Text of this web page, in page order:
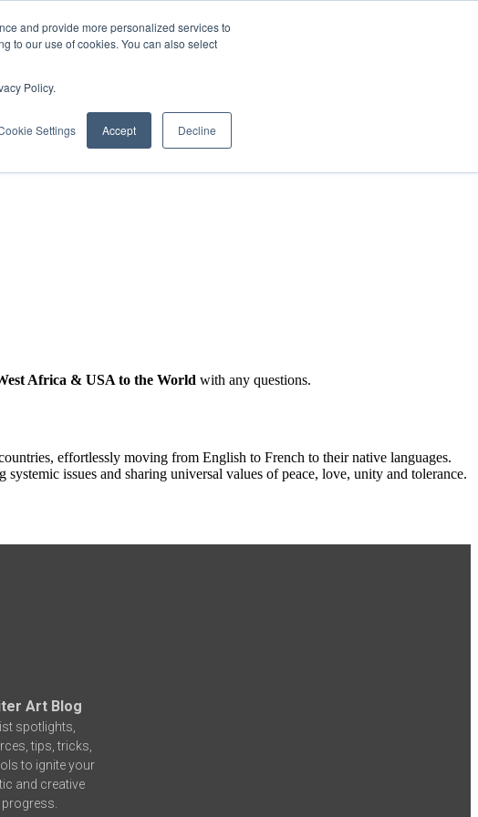
and provide more personalized services to
to our use of cookies. You can also select
Policy.
Settings Accept Decline
Africa & USA to the World with any questions.
effortlessly moving from English to French to their native languages.
issues and sharing universal values of peace, love, unity and tolerance.
Art Blog
spotlights,
tips, tricks,
to ignite your
and creative
progress.